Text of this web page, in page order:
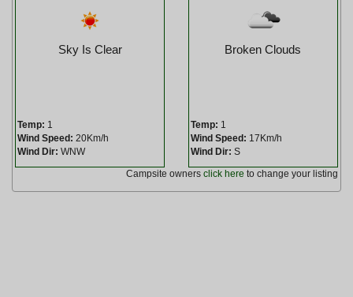
Sky Is Clear
Temp: 1
Wind Speed: 20Km/h
Wind Dir: WNW
Broken Clouds
Temp: 1
Wind Speed: 17Km/h
Wind Dir: S
Campsite owners click here to change your listing